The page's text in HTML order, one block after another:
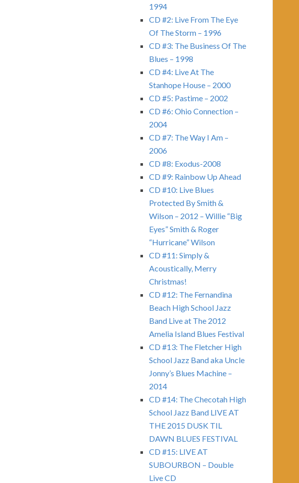
1994
CD #2: Live From The Eye
Of The Storm – 1996
CD #3: The Business Of The
Blues – 1998
CD #4: Live At The
Stanhope House – 2000
CD #5: Pastime – 2002
CD #6: Ohio Connection –
2004
CD #7: The Way I Am –
2006
CD #8: Exodus-2008
CD #9: Rainbow Up Ahead
CD #10: Live Blues
Protected By Smith &
Wilson – 2012 – Willie “Big
Eyes” Smith & Roger
“Hurricane” Wilson
CD #11: Simply &
Acoustically, Merry
Christmas!
CD #12: The Fernandina
Beach High School Jazz
Band Live at The 2012
Amelia Island Blues Festival
CD #13: The Fletcher High
School Jazz Band aka Uncle
Jonny’s Blues Machine –
2014
CD #14: The Checotah High
School Jazz Band LIVE AT
THE 2015 DUSK TIL
DAWN BLUES FESTIVAL
CD #15: LIVE AT
SUBOURBON – Double
Live CD